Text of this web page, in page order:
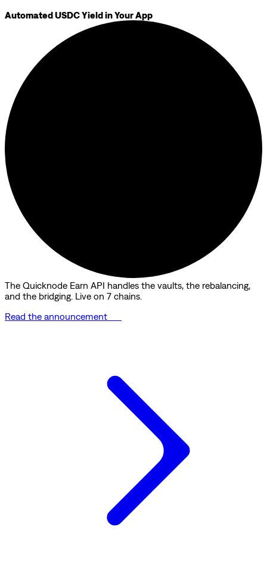
Automated USDC Yield in Your App
The Quicknode Earn API handles the vaults, the rebalancing,
and the bridging. Live on 7 chains.
Read the announcement